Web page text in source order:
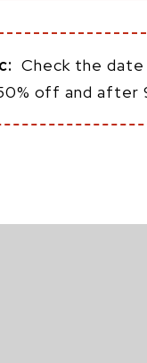
Check the
off and after